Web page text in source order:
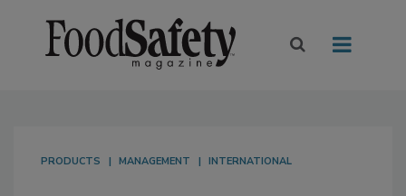
PRODUCTS MANAGEMENT INTERNATIONAL